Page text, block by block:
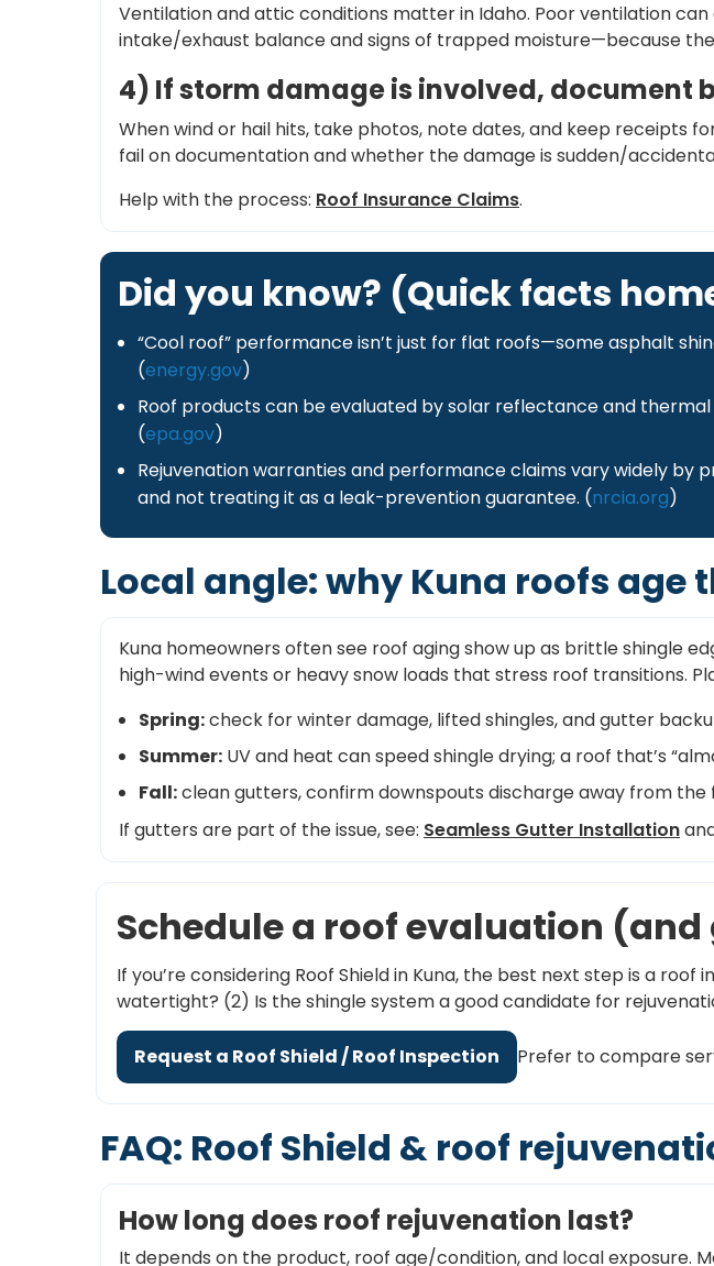
Ventilation and attic conditions matter in Idaho. Poor ventilation
intake/exhaust balance and signs of trapped moisture—because
4) If storm damage is involved, document
When wind or hail hits, take photos, note dates, and keep receipts
fail on documentation and whether the damage is sudden/
Help with the process: Roof Insurance Claims.
Did you know? (Quick facts
“Cool roof” performance isn’t just for flat roofs—some asphalt
(energy.gov)
Roof products can be evaluated by solar reflectance and
(epa.gov)
Rejuvenation warranties and performance claims vary widely by
and not treating it as a leak-prevention guarantee. (nrcia.org)
Local angle: why Kuna roofs age
Kuna homeowners often see roof aging show up as brittle shingle
high-wind events or heavy snow loads that stress roof transitions.
Spring:check for winter damage, lifted shingles, and gutter
Summer: UV and heat can speed shingle drying; a roof that’s
Fall:clean gutters, confirm downspouts discharge away from
If gutters are part of the issue, see: Seamless Gutter Installation
Schedule a roof evaluation
If you’re considering Roof Shield in Kuna, the best next step is a
watertight? (2) Is the shingle system a good candidate for
Request a Roof Shield / Roof Inspection Prefer to compare
FAQ: Roof Shield & roof
How long does roof rejuvenation last?
It depends on the product, roof age/condition, and local exposure.